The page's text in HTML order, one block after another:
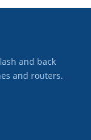
and back
and routers.